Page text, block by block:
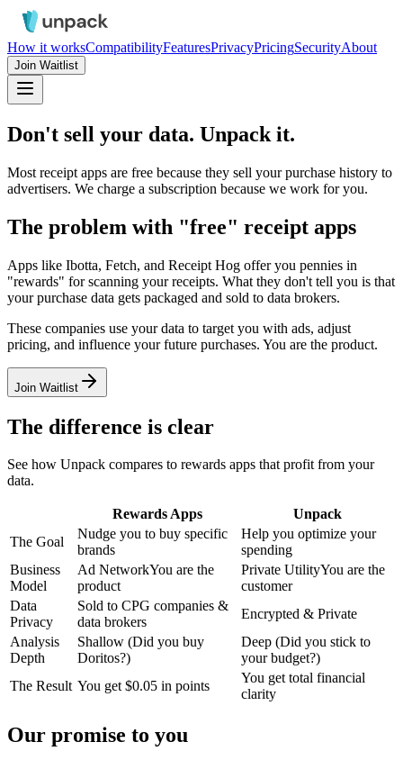
How it worksCompatibilityFeaturesPrivacyPricingSecurityAbout
Join Waitlist
Don't sell your data. Unpack it.
Most receipt apps are free because they sell your purchase history to
advertisers. We charge a subscription because we work foryou.
The problem with "free" receipt apps
Apps like Ibotta, Fetch, and Receipt Hog offer you pennies in
"rewards" for scanning your receipts. What they don't tell you is that
your purchase data gets packaged and sold to data brokers.
These companies use your data to target you with ads, adjust
pricing, and influence your future purchases. You are the product.
Join Waitlist
The difference is clear
See how Unpack compares to rewards apps that profit from your
data.
Rewards Apps
Unpack
The Goal
Nudge you to buy specific
brands
Help you optimize your
spending
Business
Model
Ad NetworkYou are the
product
Private UtilityYou are the
customer
Data
Privacy
Sold to CPG companies &
data brokers
Encrypted & Private
Analysis
Depth
Shallow (Did you buy
Doritos?)
Deep (Did you stick to
your budget?)
The Result You get $0.05 in points
You get total financial
clarity
Our promise to you